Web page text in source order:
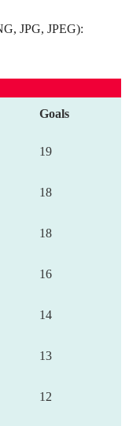
JPG, JPEG):
Goals
19
18
18
16
14
13
12